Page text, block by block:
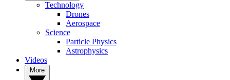
Technology
Drones
Aerospace
Science
Particle Physics
Astrophysics
Videos